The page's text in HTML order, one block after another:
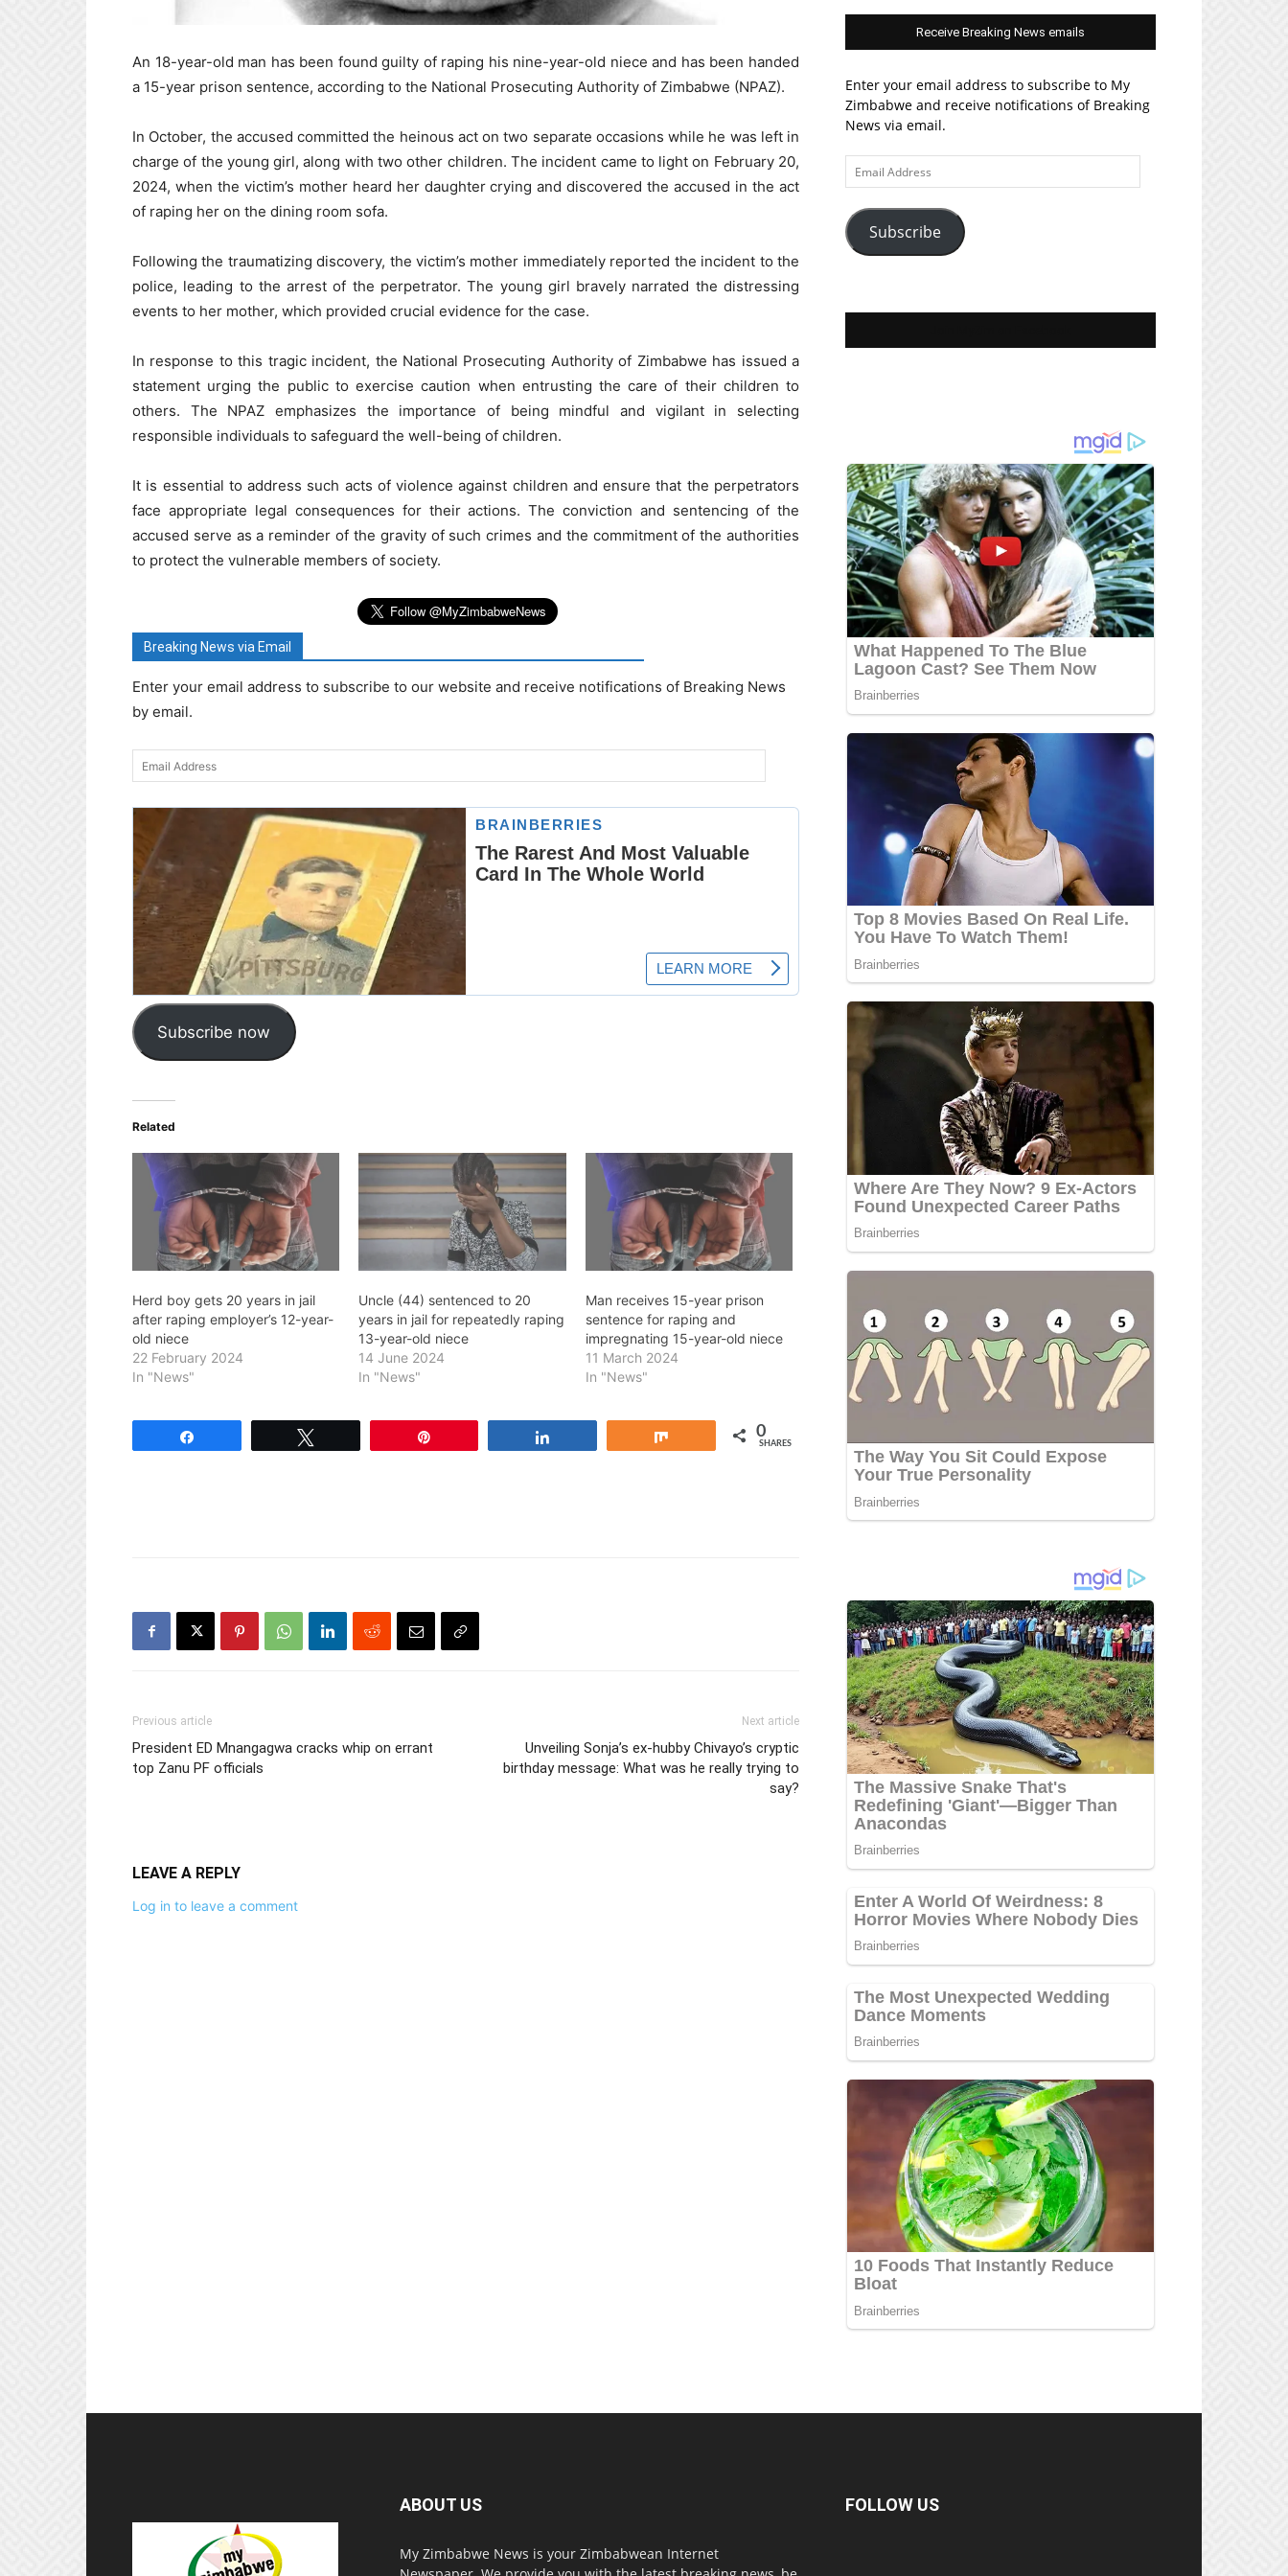
An 18-year-old man has been found guilty of raping his nine-year-old niece and has been handed
a 15-year prison sentence, according to the National Prosecuting Authority of Zimbabwe (NPAZ).
In October, the accused committed the heinous act on two separate occasions while he was left in
charge of the young girl, along with two other children. The incident came to light on February 20,
2024, when the victim’s mother heard her daughter crying and discovered the accused in the act
of raping her on the dining room sofa.
Following the traumatizing discovery, the victim’s mother immediately reported the incident to the
police, leading to the arrest of the perpetrator. The young girl bravely narrated the distressing
events to her mother, which provided crucial evidence for the case.
In response to this tragic incident, the National Prosecuting Authority of Zimbabwe has issued a
statement urging the public to exercise caution when entrusting the care of their children to
others. The NPAZ emphasizes the importance of being mindful and vigilant in selecting
responsible individuals to safeguard the well-being of children.
It is essential to address such acts of violence against children and ensure that the perpetrators
face appropriate legal consequences for their actions. The conviction and sentencing of the
accused serve as a reminder of the gravity of such crimes and the commitment of the authorities
to protect the vulnerable members of society.
Breaking News via Email
Enter your email address to subscribe to our website and receive notifications of Breaking News
by email.
Email
Address
Subscribe now
Related
Herd boy gets 20 years in jail
after raping employer’s 12-year-
old niece
22 February 2024
In "News"
Uncle (44) sentenced to 20
years in jail for repeatedly raping
13-year-old niece
14 June 2024
In "News"
Man receives 15-year prison
sentence for raping and
impregnating 15-year-old niece
11 March 2024
In "News"
0
SHARES
Previous article
President ED Mnangagwa cracks whip on errant
top Zanu PF officials
Next article
Unveiling Sonja’s ex-hubby Chivayo’s cryptic
birthday message: What was he really trying to
say?
LEAVE A REPLY
Log in to leave a comment
Receive Breaking News emails
Enter your email address to subscribe to My
Zimbabwe and receive notifications of Breaking
News via email.
Email
Address
Subscribe
ABOUT US
My Zimbabwe News is your Zimbabwean Internet
FOLLOW US